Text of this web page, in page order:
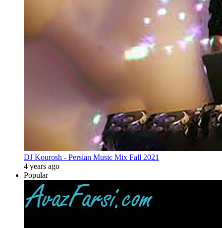
DJ Kourosh - Persian Music Mix Fall 2021
4 years ago
Popular